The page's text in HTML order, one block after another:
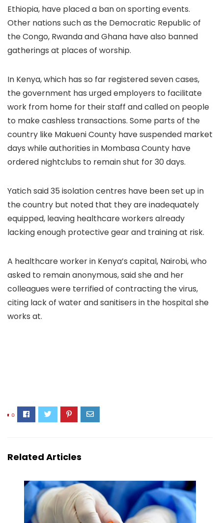
Ethiopia, have placed a ban on sporting events.
Other nations such as the Democratic Republic of
the Congo, Rwanda and Ghana have also banned
gatherings at places of worship.
In Kenya, which has so far registered seven cases,
the government has urged employers to facilitate
work from home for their staff and called on people
to make cashless transactions. Some parts of the
country like Makueni County have suspended market
days while authorities in Mombasa County have
ordered nightclubs to remain shut for 30 days.
Yatich said 35 isolation centres have been set up in
the country but noted that they are inadequately
equipped, leaving healthcare workers already
lacking enough protective gear and training at risk.
A healthcare worker in Kenya’s capital, Nairobi, who
asked to remain anonymous, said she and her
colleagues were terrified of contracting the virus,
citing lack of water and sanitisers in the hospital she
works at.
0
Related Articles